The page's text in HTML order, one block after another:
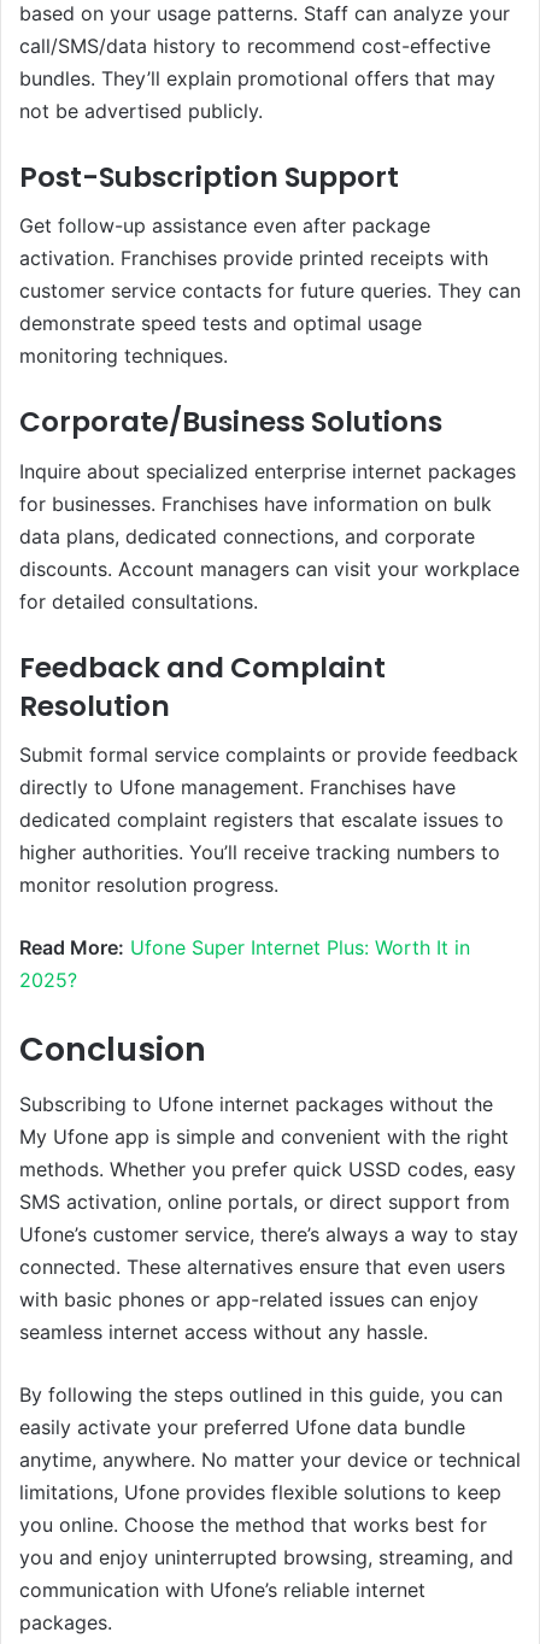
based on your usage patterns. Staff can analyze your
call/SMS/data history to recommend cost-effective
bundles. They’ll explain promotional offers that may
not be advertised publicly.
Post-Subscription Support
Get follow-up assistance even after package
activation. Franchises provide printed receipts with
customer service contacts for future queries. They can
demonstrate speed tests and optimal usage
monitoring techniques.
Corporate/Business Solutions
Inquire about specialized enterprise internet packages
for businesses. Franchises have information on bulk
data plans, dedicated connections, and corporate
discounts. Account managers can visit your workplace
for detailed consultations.
Feedback and Complaint
Resolution
Submit formal service complaints or provide feedback
directly to Ufone management. Franchises have
dedicated complaint registers that escalate issues to
higher authorities. You’ll receive tracking numbers to
monitor resolution progress.
Read More: Ufone Super Internet Plus: Worth It in
2025?
Conclusion
Subscribing to Ufone internet packages without the
My Ufone app is simple and convenient with the right
methods. Whether you prefer quick USSD codes, easy
SMS activation, online portals, or direct support from
Ufone’s customer service, there’s always a way to stay
connected. These alternatives ensure that even users
with basic phones or app-related issues can enjoy
seamless internet access without any hassle.
By following the steps outlined in this guide, you can
easily activate your preferred Ufone data bundle
anytime, anywhere. No matter your device or technical
limitations, Ufone provides flexible solutions to keep
you online. Choose the method that works best for
you and enjoy uninterrupted browsing, streaming, and
communication with Ufone’s reliable internet
packages.